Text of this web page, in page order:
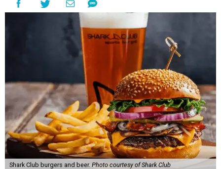
Shark Club burgers and beer. Photo courtesy of Shark Club